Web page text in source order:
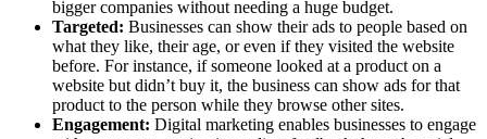
bigger companies without needing a huge budget.
Targeted: Businesses can show their ads to people based on
what they like, their age, or even if they visited the website
before. For instance, if someone looked at a product on a
website but didn’t buy it, the business can show ads for that
product to the person while they browse other sites.
Engagement: Digital marketing enables businesses to engage